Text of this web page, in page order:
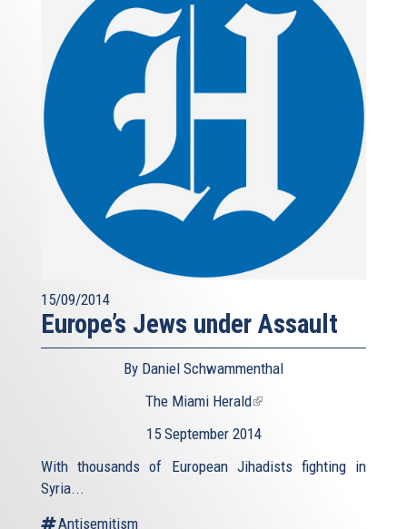
15/09/2014
Europe’s Jews under Assault
By Daniel Schwammenthal
The Miami Herald(link
external)
15 September 2014
With thousands of European Jihadists fighting in
Syria...
Antisemitism